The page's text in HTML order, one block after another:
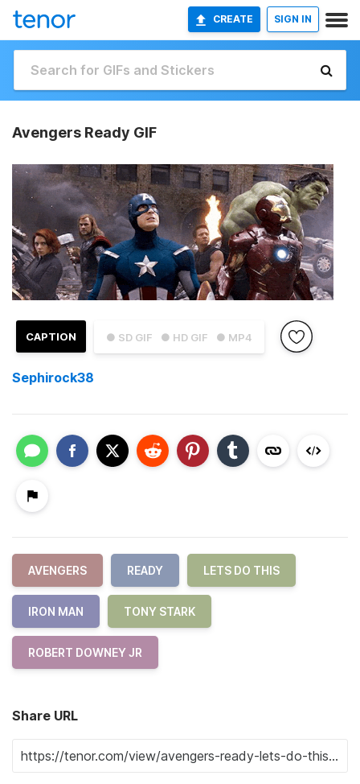
CREATE SIGN IN
Avengers Ready GIF
● SD GIF ● HD GIF ● MP4
CAPTION
Sephirock38
AVENGERS READY LETS DO THIS
IRON MAN TONY STARK
ROBERT DOWNEY JR
Share URL